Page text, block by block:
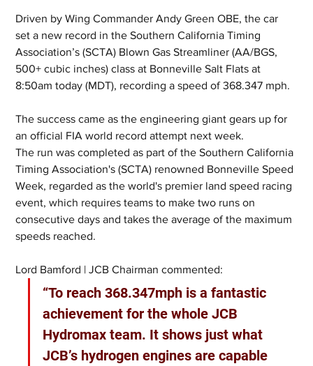
Driven by Wing Commander Andy Green OBE, the car
set a new record in the Southern California Timing
Association’s (SCTA) Blown Gas Streamliner (AA/BGS,
500+ cubic inches) class at Bonneville Salt Flats at
8:50am today (MDT), recording a speed of 368.347 mph.
The success came as the engineering giant gears up for
an official FIA world record attempt next week.
The run was completed as part of the Southern California
Timing Association's (SCTA) renowned Bonneville Speed
Week, regarded as the world's premier land speed racing
event, which requires teams to make two runs on
consecutive days and takes the average of the maximum
speeds reached.
Lord Bamford | JCB Chairman commented:
“To reach 368.347mph is a fantastic
achievement for the whole JCB
Hydromax team. It shows just what
JCB’s hydrogen engines are capable